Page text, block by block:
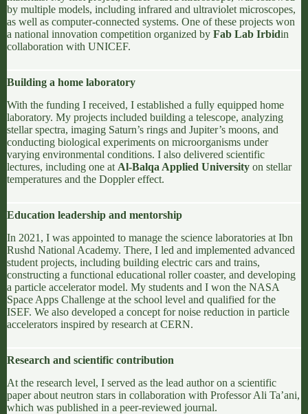
by multiple models, including infrared and ultraviolet microscopes,
as well as computer-connected systems. One of these projects won
a national innovation competition organized by Fab Lab Irbidin
collaboration with UNICEF.
Building a home laboratory
With the funding I received, I established a fully equipped home
laboratory. My projects included building a telescope, analyzing
stellar spectra, imaging Saturn’s rings and Jupiter’s moons, and
conducting biological experiments on microorganisms under
varying environmental conditions. I also delivered scientific
lectures, including one at Al-Balqa Applied University on stellar
temperatures and the Doppler effect.
Education leadership and mentorship
In 2021, I was appointed to manage the science laboratories at Ibn
Rushd National Academy. There, I led and implemented advanced
student projects, including building electric cars and trains,
constructing a functional educational roller coaster, and developing
a particle accelerator model. My students and I won the NASA
Space Apps Challenge at the school level and qualified for the
ISEF. We also developed a concept for noise reduction in particle
accelerators inspired by research at CERN.
Research and scientific contribution
At the research level, I served as the lead author on a scientific
paper about neutron stars in collaboration with ProfessorAli Ta’ani,
which was published in a peer-reviewed journal.